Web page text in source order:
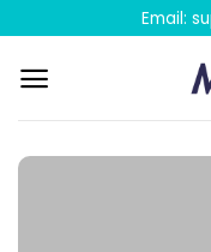
content
Email: